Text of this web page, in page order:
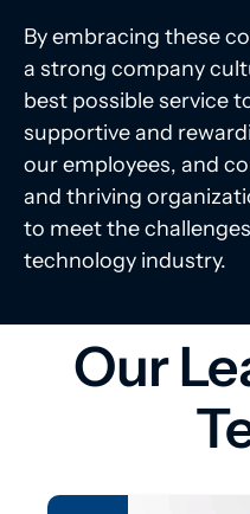
By embracing these
a strong company
best possible service
supportive and
our employees, and
and thriving
to meet the
technology industry.
Our